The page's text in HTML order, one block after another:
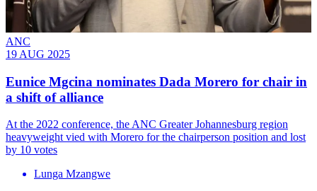
ANC
19 AUG 2025
Eunice Mgcina nominates Dada Morero for chair in
a shift of alliance
At the 2022 conference, the ANC Greater Johannesburg region
heavyweight vied with Morero for the chairperson position and lost
by 10 votes
Lunga Mzangwe